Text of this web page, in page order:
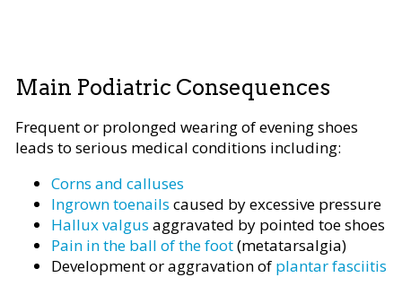
Main Podiatric Consequences
Frequent or prolonged wearing of evening shoes
leads to serious medical conditions including:
Corns and calluses
Ingrown toenails caused by excessive pressure
Hallux valgus aggravated by pointed toe shoes
Pain in the ball of the foot(metatarsalgia)
Development or aggravation of plantar fasciitis